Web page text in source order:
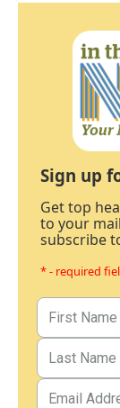
Sign up
Get top
to your
subscribe
* - required